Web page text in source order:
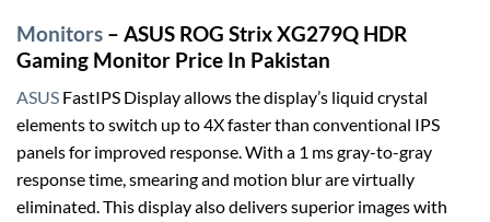
Monitors – ASUS ROG Strix XG279Q HDR
Gaming Monitor Price In Pakistan
ASUS FastIPS Display allows the display’s liquid crystal
elements to switch up to 4X faster than conventional IPS
panels for improved response. With a 1 ms gray-to-gray
response time, smearing and motion blur are virtually
eliminated. This display also delivers superior images with